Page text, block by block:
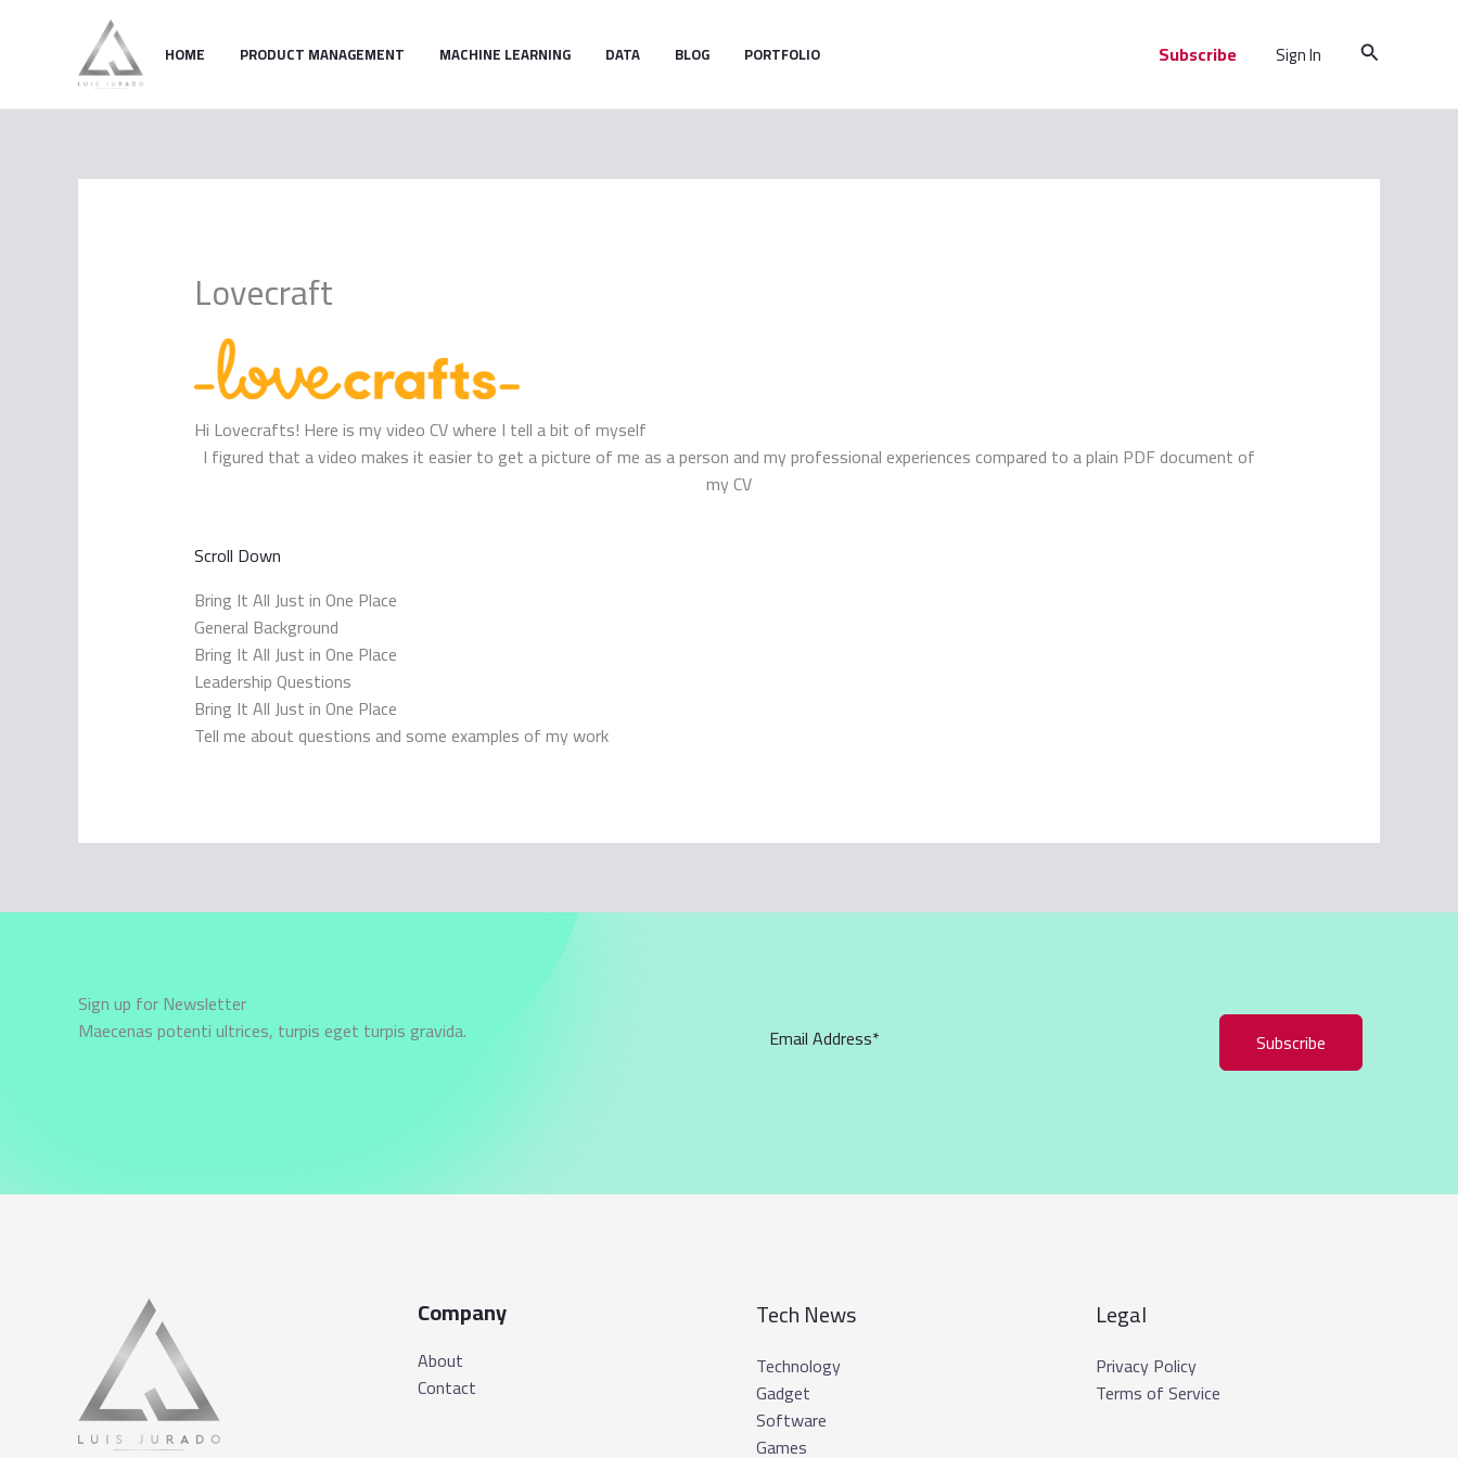
HOME PRODUCT MANAGEMENT MACHINE LEARNING DATA BLOG PORTFOLIO Subscribe Sign In Search
Lovecraft
Hi Lovecrafts! Here is my video CV where I tell a bit of myself
I figured that a video makes it easier to get a picture of me as a person and my professional experiences compared to a plain PDF document of
my CV
Scroll Down
Bring It All Just in One Place
General Background
Bring It All Just in One Place
Leadership Questions
Bring It All Just in One Place
Tell me about questions and some examples of my work
Sign up for Newsletter
Maecenas potenti ultrices, turpis eget turpis gravida.
Subscribe
Company
About
Contact
Tech News
Technology
Gadget
Software
Games
Legal
Privacy Policy
Terms of Service